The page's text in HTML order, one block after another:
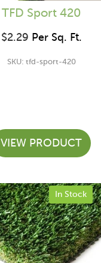
TFD Sport 420
$2.29 Per Sq. Ft.
SKU: tfd-sport-420
VIEW PRODUCT
In Stock